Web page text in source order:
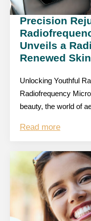
Precision
Unveils a
Renewed
Unlocking Youthful
Radiofrequency
beauty, the world of
Read more